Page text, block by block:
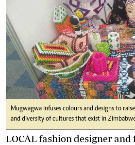
Mugwagwa infuses colours and designs to
and diversity of cultures that exist in
LOCAL fashion designer